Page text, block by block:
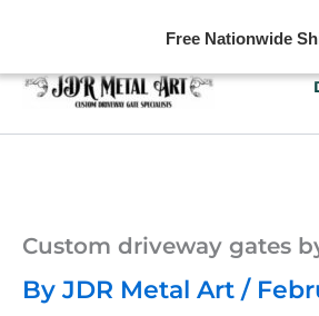
Free Nationwide
content
Custom driveway gates
By JDR Metal Art /